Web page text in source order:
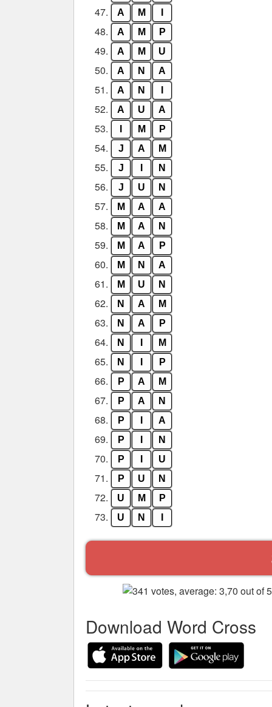
47. A M
48. A M P
49. A M U
50. A N A
51. A N
52. A U A
53. M P
54. J A M
55. J N
56. J U N
57. M A A
58. M A N
59. M A P
60. M N A
61. M U N
62. N A M
63. N A P
64. N M
65. N P
66. P A M
67. P A N
68. P A
69. P N
70. P U
71. P U N
72. U M P
73. U N
Download Word Cross